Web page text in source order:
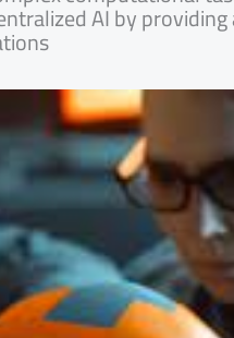
AI by